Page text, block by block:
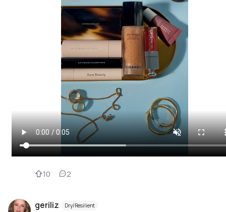
10 2
geriliz Dry/Resilient